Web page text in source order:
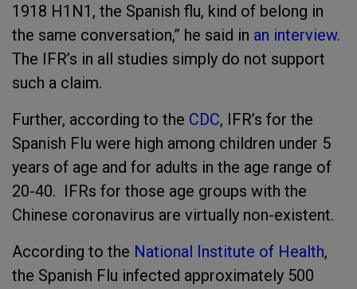
1918 H1N1, the Spanish flu, kind of belong in
the same conversation,” he said in an interview.
The IFR’s in all studies simply do not support
such a claim.
Further, according to the CDC, IFR’s for the
Spanish Flu were high among children under 5
years of age and for adults in the age range of
20-40. IFRs for those age groups with the
Chinese coronavirus are virtually non-existent.
According to the National Institute of Health,
the Spanish Flu infected approximately 500